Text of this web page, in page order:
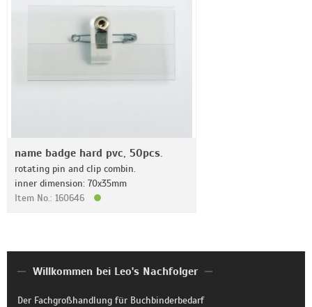
name badge hard pvc, 50pcs.
rotating pin and clip combin.
inner dimension: 70x35mm
Item No.: 160646
Willkommen bei Leo's Nachfolger
Der Fachgroßhandlung für Buchbinderbedarf